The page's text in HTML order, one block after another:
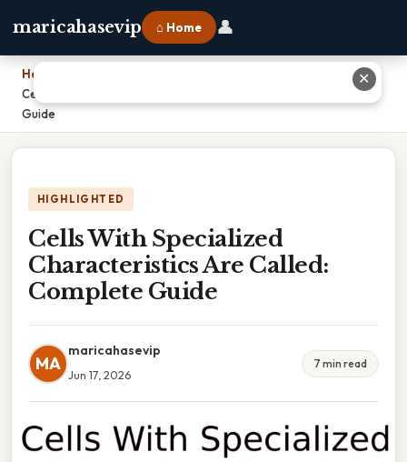
maricahasevip ⌂ Home 👤
Home
Cells With Specialized Characteristics Are Called: Complete
Guide
HIGHLIGHTED
Cells With Specialized
Characteristics Are Called:
Complete Guide
MA
maricahasevip
Jun 17, 2026
7 min read
✕